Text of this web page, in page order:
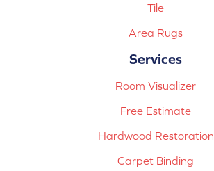
Tile
Area Rugs
Services
Room Visualizer
Free Estimate
Hardwood Restoration
Carpet Binding